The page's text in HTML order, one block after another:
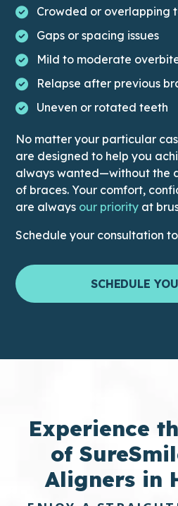
Crowded or overlapping
Gaps or spacing issues
Mild to moderate
Relapse after previous
Uneven or rotated teeth
No matter your particular
are designed to help you
always wanted—without the
of braces. Your comfort,
are always our priorityThis
at
Schedule your consultation
SCHEDULE
Experience
of
Aligners in